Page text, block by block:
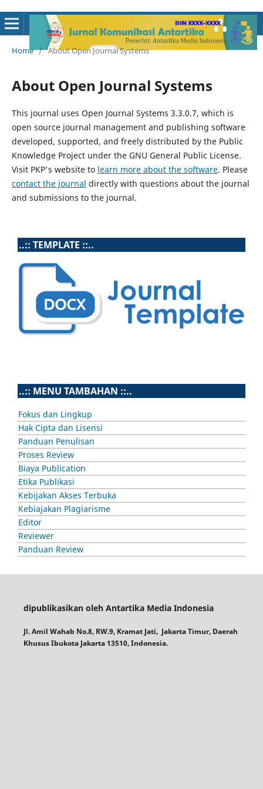
Home / About Open Journal Systems
About Open Journal Systems
This journal uses Open Journal Systems 3.3.0.7, which is
open source journal management and publishing software
developed, supported, and freely distributed by the Public
Knowledge Project under the GNU General Public License.
Visit PKP's website to learn more about the software. Please
contact the journal directly with questions about the journal
and submissions to the journal.
..:: TEMPLATE ::..
..:: MENU TAMBAHAN ::..
Fokus dan Lingkup
Hak Cipta dan Lisensi
Panduan Penulisan
Proses Review
Biaya Publication
Etika Publikasi
Kebijakan Akses Terbuka
Kebiajakan Plagiarisme
Editor
Reviewer
Panduan Review
dipublikasikan oleh Antartika Media Indonesia
Jl. Amil Wahab No.8, RW.9, Kramat Jati, Jakarta Timur, Daerah
Khusus Ibukota Jakarta 13510, Indonesia.